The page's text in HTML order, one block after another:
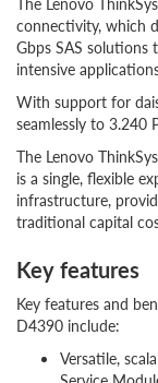
connectivity, which
Gbps SAS
intensive
With support for
seamlessly to 3.240
The Lenovo
is a single, flexible
infrastructure,
traditional capital
Key features
Key features and
D4390 include:
Versatile,